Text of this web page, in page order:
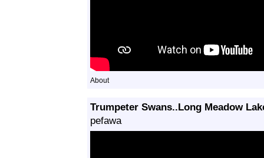
About
Trumpeter Swans..Long Meadow
pefawa